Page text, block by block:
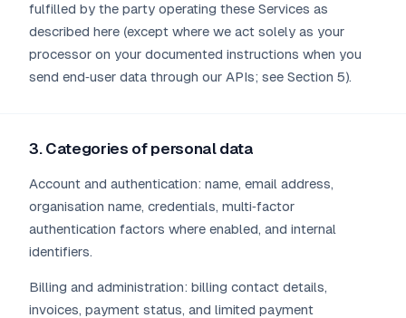
fulfilled by the party operating these Services as
described here (except where we act solely as your
processor on your documented instructions when you
send end‑user data through our APIs; see Section 5).
3. Categories of personal data
Account and authentication: name, email address,
organisation name, credentials, multi‑factor
authentication factors where enabled, and internal
identifiers.
Billing and administration: billing contact details,
invoices, payment status, and limited payment